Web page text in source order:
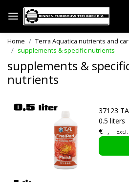
Home
Terra Aquatica nutrients and
supplements & specific nutrients
supplements &
nutrients
37123
0.5 liters
€--,--